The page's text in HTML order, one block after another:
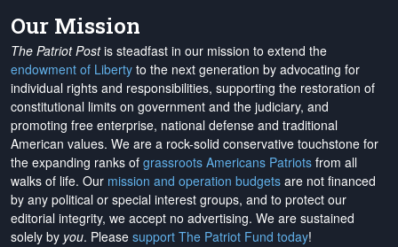
Our Mission
The Patriot Postis steadfast in our mission to extend the
endowment of Liberty to the next generation by advocating for
individual rights and responsibilities, supporting the restoration of
constitutional limits on government and the judiciary, and
promoting free enterprise, national defense and traditional
American values. We are a rock-solid conservative touchstone for
the expanding ranks of grassroots Americans Patriots from all
walks of life. Our mission and operation budgets are not financed
by any political or special interest groups, and to protect our
editorial integrity, we accept no advertising. We are sustained
solely by you. Please support The Patriot Fund today!